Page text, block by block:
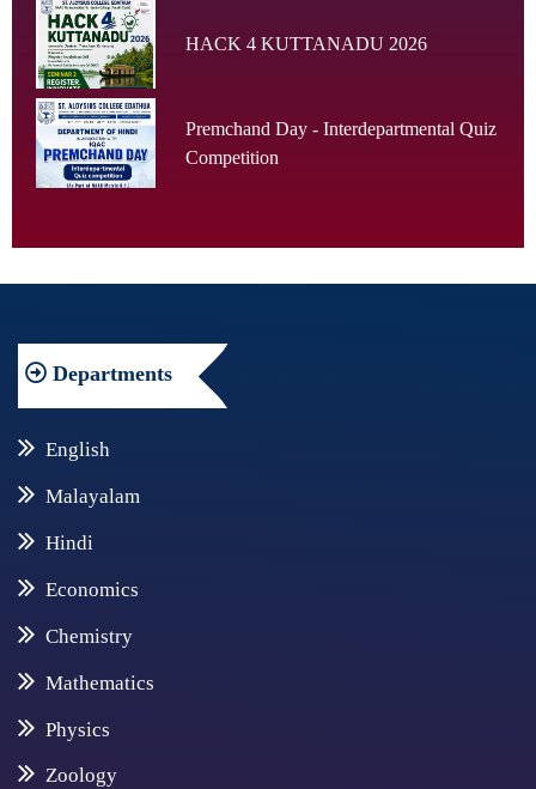
HACK 4 KUTTANADU 2026
Premchand Day - Interdepartmental Quiz
Competition
Departments
English
Malayalam
Hindi
Economics
Chemistry
Mathematics
Physics
Zoology